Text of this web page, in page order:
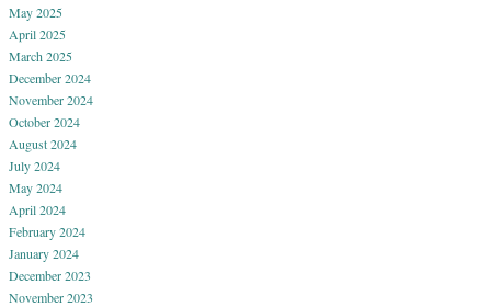
May 2025
April 2025
March 2025
December 2024
November 2024
October 2024
August 2024
July 2024
May 2024
April 2024
February 2024
January 2024
December 2023
November 2023